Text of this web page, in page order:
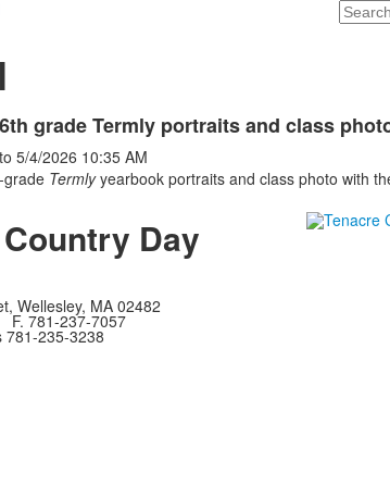
Search
grade Termly portraits and class
to 5/4/2026 10:35 AM
grade Termlyyearbook portraits and class photo with
Day
Wellesley, MA 02482
781-237-7057
781-235-3238